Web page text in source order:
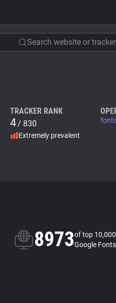
Search website or tracker
TRACKER RANK
4/ 830
Extremely prevalent
8973of top
Google